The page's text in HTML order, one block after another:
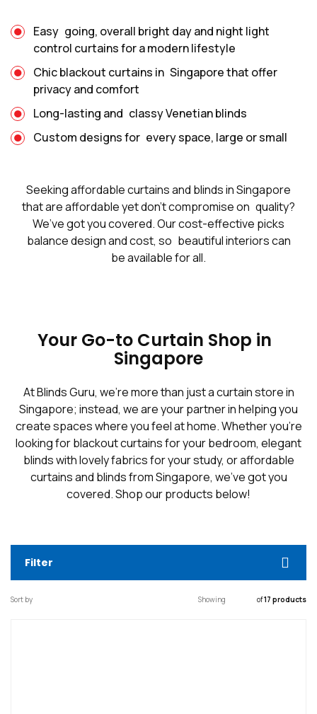
Easy going, overall bright day and night light
control curtains for a modern lifestyle
Chic blackout curtains in Singapore that offer
privacy and comfort
Long-lasting and classy Venetian blinds
Custom designs for every space, large or small
Seeking affordable curtains and blinds in Singapore
that are affordable yet don't compromise on quality?
We’ve got you covered. Our cost-effective picks
balance design and cost, so beautiful interiors can
be available for all.
Your Go-to Curtain Shop in
Singapore
At Blinds Guru, we’re more than just a curtain store in
Singapore; instead, we are your partner in helping you
create spaces where you feel at home. Whether you're
looking for blackout curtains for your bedroom, elegant
blinds with lovely fabrics for your study, or affordable
curtains and blinds from Singapore, we've got you
covered. Shop our products below!
Filter
Sort by Showing of17 products